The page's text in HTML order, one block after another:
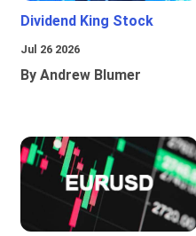
Dividend King Stock
Jul 26 2026
By Andrew Blumer